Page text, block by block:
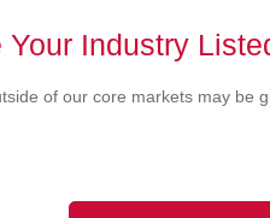
Your Industry
of our core markets may be